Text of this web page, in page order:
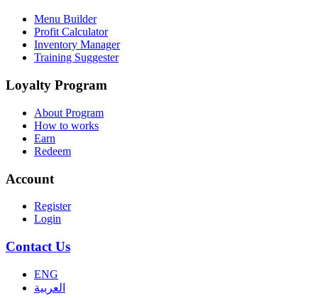
Menu Builder
Profit Calculator
Inventory Manager
Training Suggester
Loyalty Program
About Program
How to works
Earn
Redeem
Account
Register
Login
Contact Us
ENG
العربية